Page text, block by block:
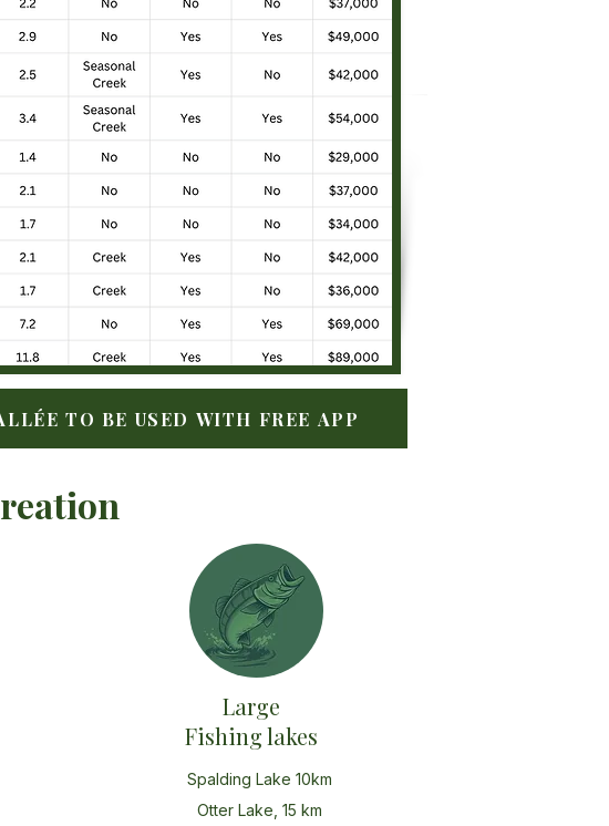
TO BE USED WITH FREE APP
Large
Fishing lakes
Spalding Lake 10km
Otter Lake, 15 km